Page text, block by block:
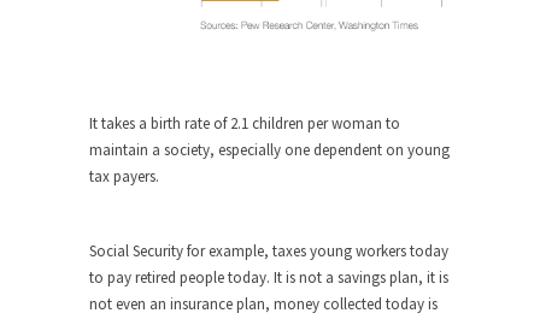
prepare for...
#10 Only in America… could politicians talk about
the...
Kipling’s ISIS Solution. East is East and
Mencken was right, “For every complex problem
there is...
Turkey No Surprise
It takes a birth rate of 2.1 children per woman to
maintain a society, especially one dependent on young
tax payers.
Social Security for example, taxes young workers today
to pay retired people today. It is not a savings plan, it is
not even an insurance plan, money collected today is